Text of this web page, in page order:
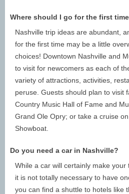
January (47°/ 29°)
March (62° / 40°)
July (90° / 65°)
September (83° / 62°)
November (61° / 40°)
How Long to Stay in
you need in Nashville?
Nashville has an abundance of
week-long vacations. To make
getaway, consider booking a
days. A longer vacation will give
everything the city offers without
Where should I go for the first
Nashville trip ideas are abundant,
for the first time may be a little
choices! Downtown Nashville and
to visit for newcomers as each of
variety of attractions, activities,
peruse. Guests should plan to visit
Country Music Hall of Fame and
Grand Ole Opry; or take a cruise
Showboat.
Do you need a car in Nashville?
While a car will certainly make your
it is not totally necessary to have
you can find a shuttle to hotels like